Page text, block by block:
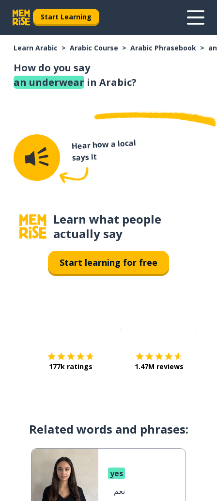
Start Learning
Learn Arabic Arabic Course Arabic Phrasebook
How do you say
an underwear in Arabic?
Hear how a local
says it
Learn what people
actually say
Start learning for free
177k ratings 1.47M reviews
Related words and phrases:
yes
نعم